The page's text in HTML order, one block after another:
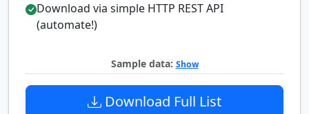
Download via simple HTTP REST API
(automate!)
Sample data: Show
Download Full List